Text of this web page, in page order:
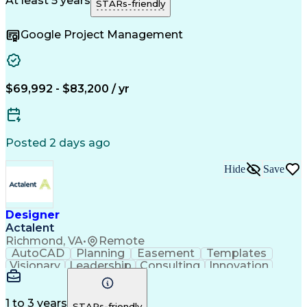
Technical Drawing
Project Management
Project Documentation Information Gathering
Continuous Development
Consultant Coordination
Engineering Design Process
STARs-friendly
Google Project Management
$69,992 - $83,200 / yr
Posted 2 days ago
Designer
Actalent
Richmond, VA• Remote
Hide Save
AutoCAD Planning Easement
Templates
Visionary
Leadership Consulting
Innovation
Resilience
Reliability
Prioritization
Detail Oriented Quality Control
1 to 3 years